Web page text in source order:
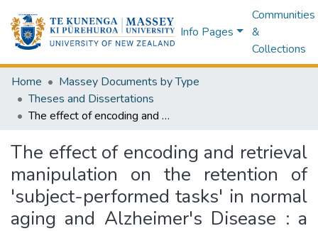
Info Pages
Communities
&
Collections
Home
Massey Documents by Type
Theses and Dissertations
The effect of encoding and retrieval manipulation on the retention of 'subject-performed tasks' in normal aging and Alzheimer's Disease : a thesis presented in partial fulfilment of the requirements for the degree of Master of Arts in Psychology at Massey University
The effect of encoding and retrieval
manipulation on the retention of
'subject-performed tasks' in normal
aging and Alzheimer's Disease : a